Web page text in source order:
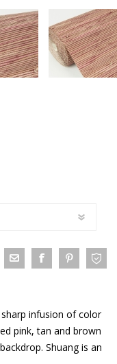
infusion of color
pink, tan and brown
Shuang is an